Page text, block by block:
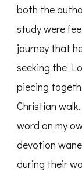
both the
study were
journey that
seeking the
piecing
Christian
word on my
devotion
during their